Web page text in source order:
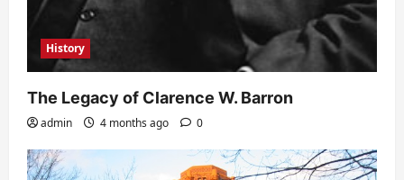
History
The Legacy of Clarence W. Barron
admin 4 months ago 0